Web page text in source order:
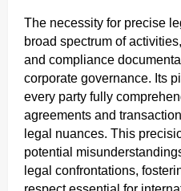
The necessity for precise
broad spectrum of
and compliance
corporate governance. Its
every party fully
agreements and
legal nuances. This
potential
legal confrontations,